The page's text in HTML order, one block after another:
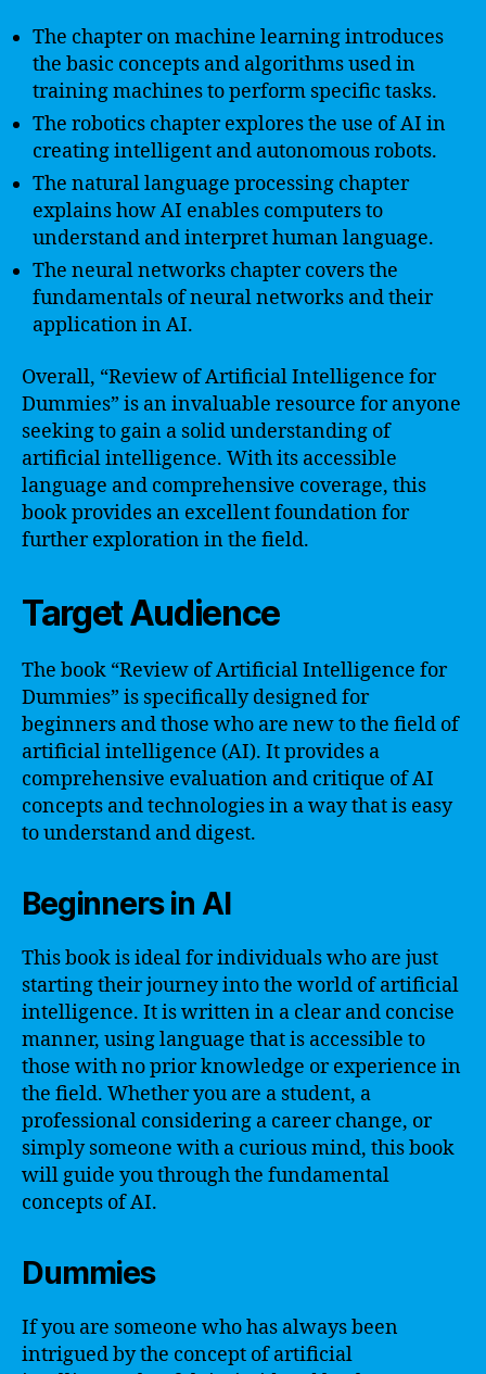
The chapter on machine learning introduces
the basic concepts and algorithms used in
training machines to perform specific tasks.
The robotics chapter explores the use of AI in
creating intelligent and autonomous robots.
The natural language processing chapter
explains how AI enables computers to
understand and interpret human language.
The neural networks chapter covers the
fundamentals of neural networks and their
application in AI.
Overall, “Review of Artificial Intelligence for
Dummies” is an invaluable resource for anyone
seeking to gain a solid understanding of
artificial intelligence. With its accessible
language and comprehensive coverage, this
book provides an excellent foundation for
further exploration in the field.
Target Audience
The book “Review of Artificial Intelligence for
Dummies” is specifically designed for
beginners and those who are new to the field of
artificial intelligence (AI). It provides a
comprehensive evaluation and critique of AI
concepts and technologies in a way that is easy
to understand and digest.
Beginners in AI
This book is ideal for individuals who are just
starting their journey into the world of artificial
intelligence. It is written in a clear and concise
manner, using language that is accessible to
those with no prior knowledge or experience in
the field. Whether you are a student, a
professional considering a career change, or
simply someone with a curious mind, this book
will guide you through the fundamental
concepts of AI.
Dummies
If you are someone who has always been
intrigued by the concept of artificial